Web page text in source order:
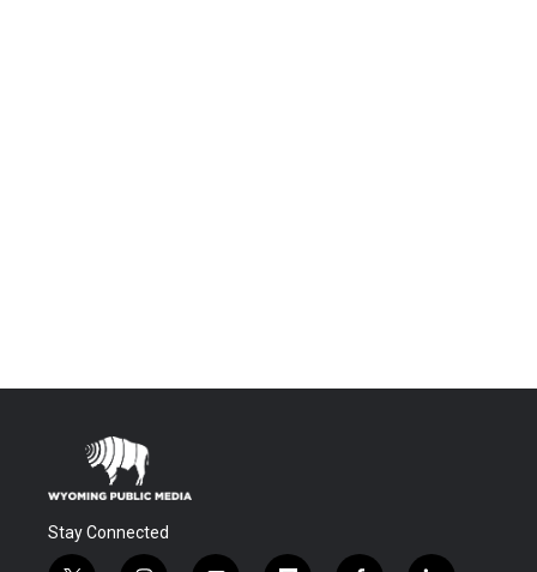
Stay Connected